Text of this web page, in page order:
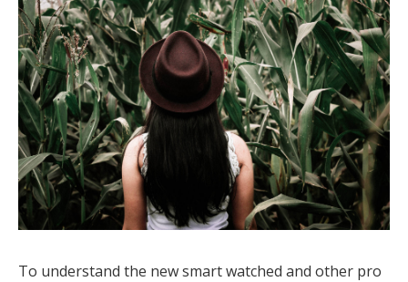
To understand the new smart watched and other pro